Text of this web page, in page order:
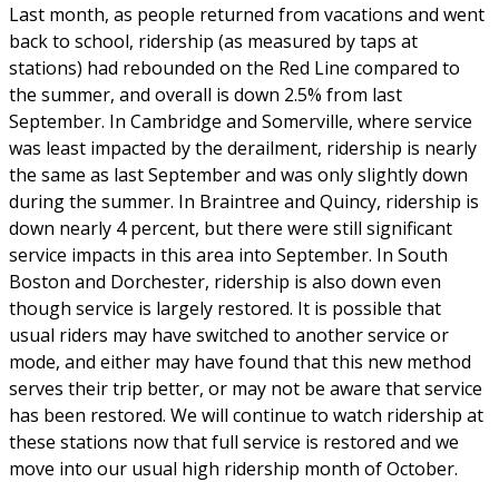
Last month, as people returned from vacations and went
back to school, ridership (as measured by taps at
stations) had rebounded on the Red Line compared to
the summer, and overall is down 2.5% from last
September. In Cambridge and Somerville, where service
was least impacted by the derailment, ridership is nearly
the same as last September and was only slightly down
during the summer. In Braintree and Quincy, ridership is
down nearly 4 percent, but there were still significant
service impacts in this area into September. In South
Boston and Dorchester, ridership is also down even
though service is largely restored. It is possible that
usual riders may have switched to another service or
mode, and either may have found that this new method
serves their trip better, or may not be aware that service
has been restored. We will continue to watch ridership at
these stations now that full service is restored and we
move into our usual high ridership month of October.